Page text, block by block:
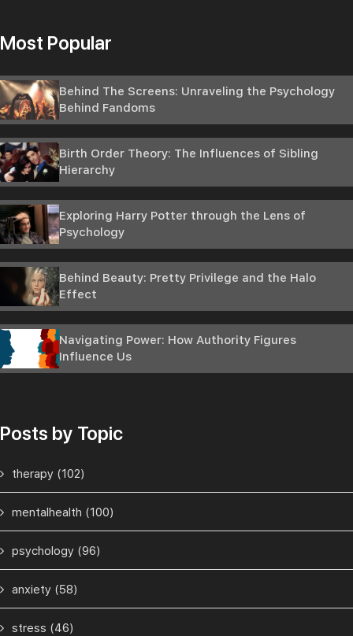
Most Popular
Behind The Screens: Unraveling the Psychology
Behind Fandoms
Birth Order Theory: The Influences of Sibling
Hierarchy
Exploring Harry Potter through the Lens of
Psychology
Behind Beauty: Pretty Privilege and the Halo
Effect
Navigating Power: How Authority Figures
Influence Us
Posts by Topic
therapy (102)
mentalhealth (100)
psychology (96)
anxiety (58)
stress (46)